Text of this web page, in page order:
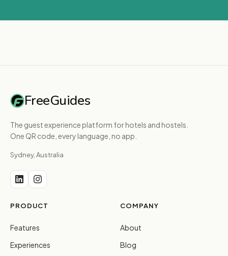
FreeGuides
The guest experience platform for hotels and hostels.
One QR code, every language, no app.
Sydney, Australia
PRODUCT
Features
Experiences
COMPANY
About
Blog